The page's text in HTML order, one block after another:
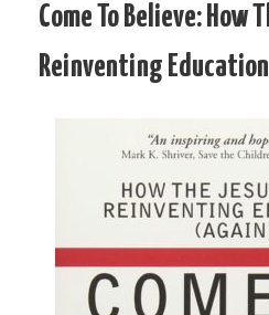
Come To Believe: How
Reinventing